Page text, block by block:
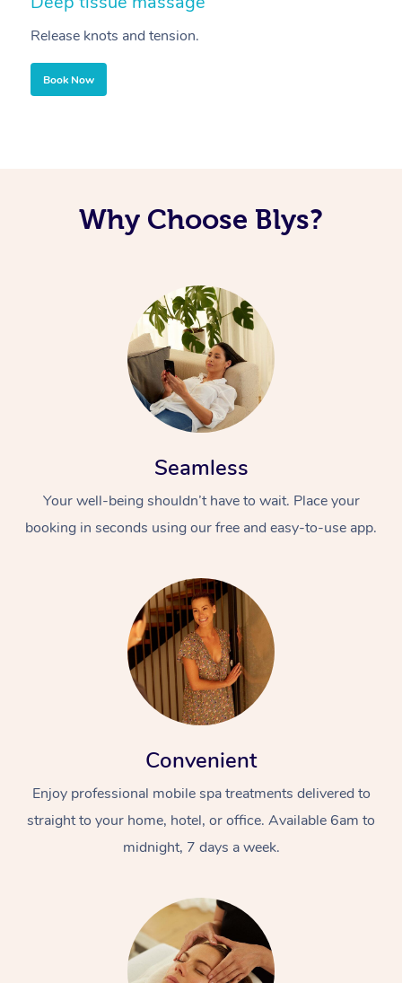
Release knots and tension.
Book Now
Why Choose Blys?
Seamless
Your well-being shouldn’t have to wait. Place your
booking in seconds using our free and easy-to-use app.
Convenient
Enjoy professional mobile spa treatments delivered to
straight to your home, hotel, or office. Available 6am to
midnight, 7 days a week.